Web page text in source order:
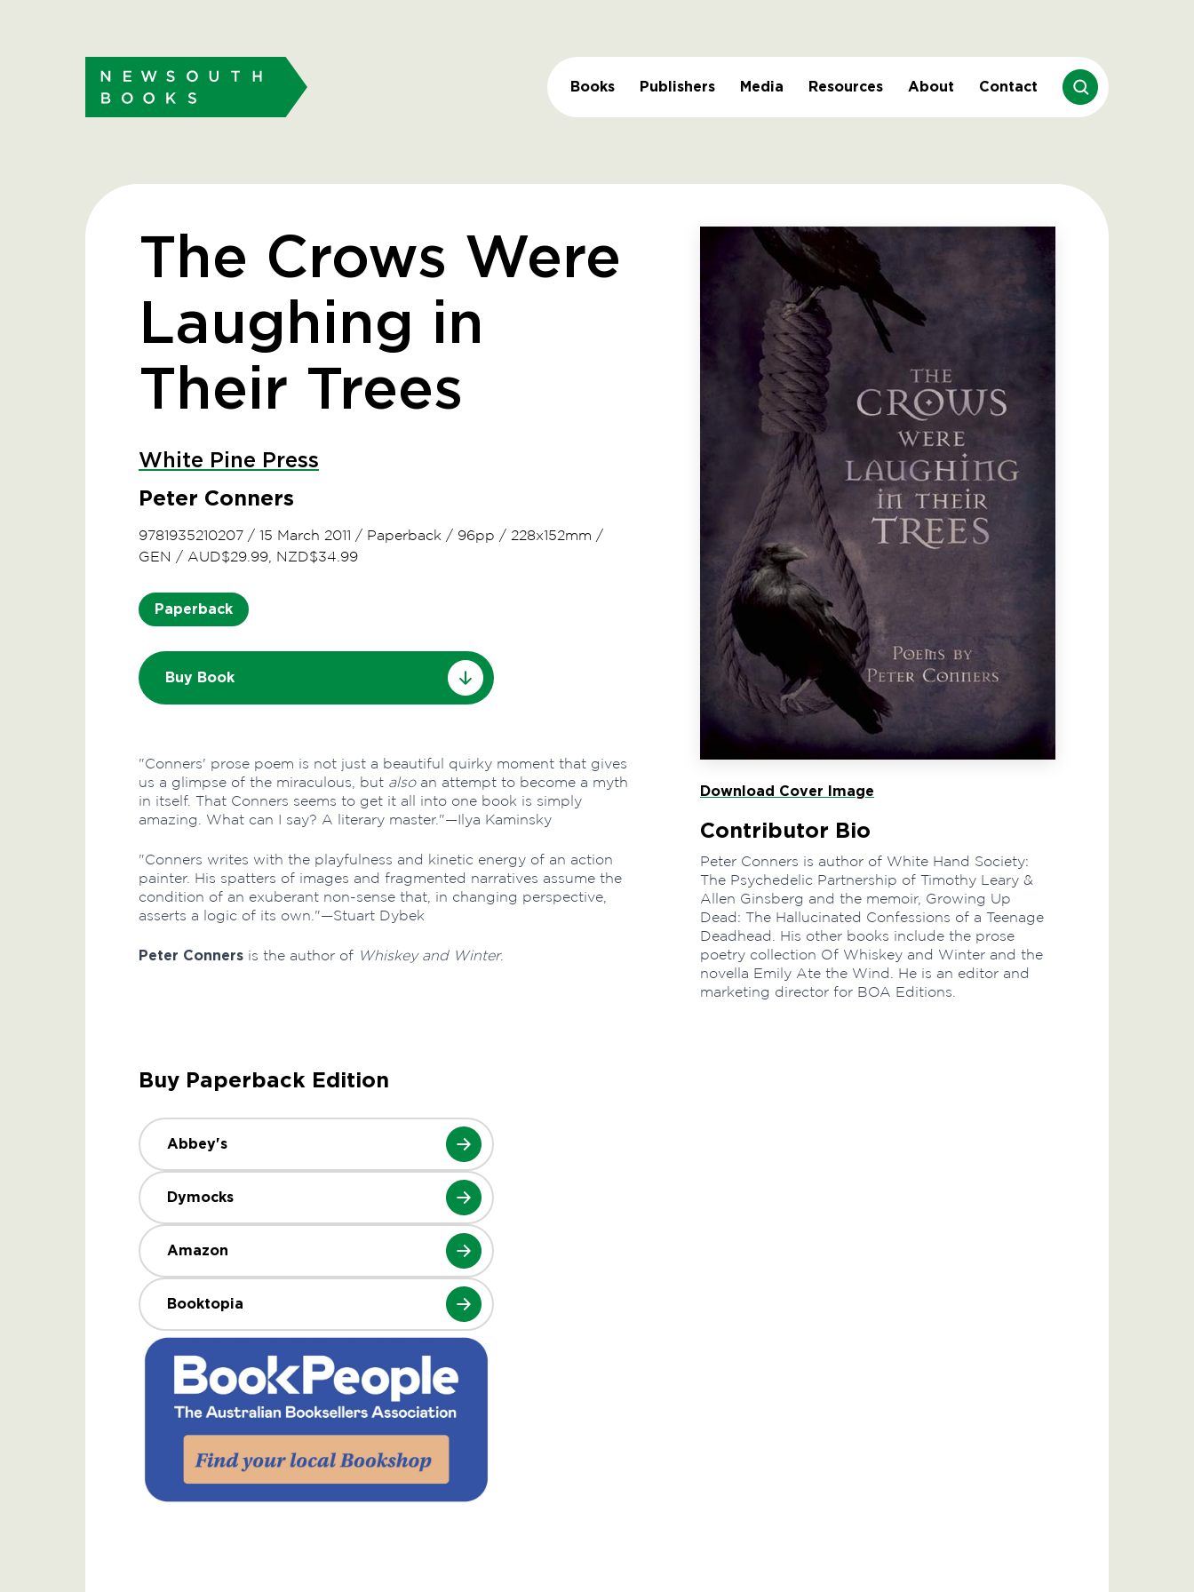
Books Publishers Media Resources About Contact
The Crows Were
Laughing in
Their Trees
White Pine Press
Peter Conners
9781935210207 / 15 March 2011 / Paperback / 96pp / 228x152mm /
GEN / AUD$29.99, NZD$34.99
Paperback
Buy Book
"Conners' prose poem is not just a beautiful quirky moment that gives
us a glimpse of the miraculous, but alsoan attempt to become a myth
in itself. That Conners seems to get it all into one book is simply
amazing. What can I say? A literary master."—Ilya Kaminsky
"Conners writes with the playfulness and kinetic energy of an action
painter. His spatters of images and fragmented narratives assume the
condition of an exuberant non-sense that, in changing perspective,
asserts a logic of its own."—Stuart Dybek
Peter Conners is the author of Whiskey and Winter.
Download Cover Image
Contributor Bio
Peter Conners is author of White Hand Society:
The Psychedelic Partnership of Timothy Leary &
Allen Ginsberg and the memoir, Growing Up
Dead: The Hallucinated Confessions of a Teenage
Deadhead. His other books include the prose
poetry collection Of Whiskey and Winter and the
novella Emily Ate the Wind. He is an editor and
marketing director for BOA Editions.
Buy Paperback Edition
Abbey's
Dymocks
Amazon
Booktopia